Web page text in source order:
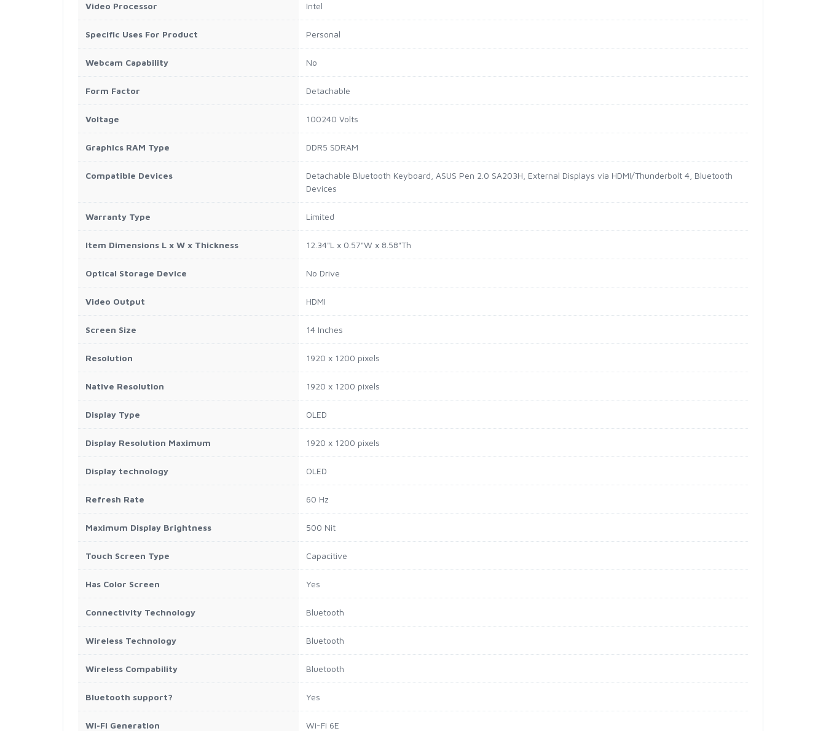
Video Processor Intel
Specific Uses For Product Personal
Webcam Capability No
Form Factor Detachable
Voltage 100240 Volts
Graphics RAM Type DDR5 SDRAM
Compatible Devices
Detachable Bluetooth Keyboard, ASUS Pen 2.0 SA203H, External Displays via HDMI/Thunderbolt 4, Bluetooth
Devices
Warranty Type Limited
Item Dimensions L x W x Thickness 12.34"L x 0.57"W x 8.58"Th
Optical Storage Device No Drive
Video Output HDMI
Screen Size 14 Inches
Resolution 1920 x 1200 pixels
Native Resolution 1920 x 1200 pixels
Display Type OLED
Display Resolution Maximum 1920 x 1200 pixels
Display technology OLED
Refresh Rate 60 Hz
Maximum Display Brightness 500 Nit
Touch Screen Type Capacitive
Has Color Screen Yes
Connectivity Technology Bluetooth
Wireless Technology Bluetooth
Wireless Compability Bluetooth
Bluetooth support? Yes
Wi-Fi Generation Wi-Fi 6E